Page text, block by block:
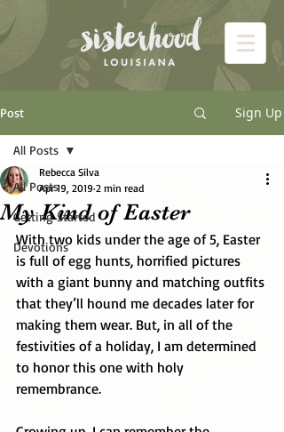
Post Sign Up
All Posts
Getting Started
Devotions
All Posts
My Kind of Easter
Rebecca Silva
Apr 19, 2019 2 min read
With two kids under the age of 5, Easter
is full of egg hunts, horrified pictures
with a giant bunny and matching outfits
that they’ll hound me decades later for
making them wear. But, in all of the
festivities of a holiday, I am determined
to honor this one with holy
remembrance.